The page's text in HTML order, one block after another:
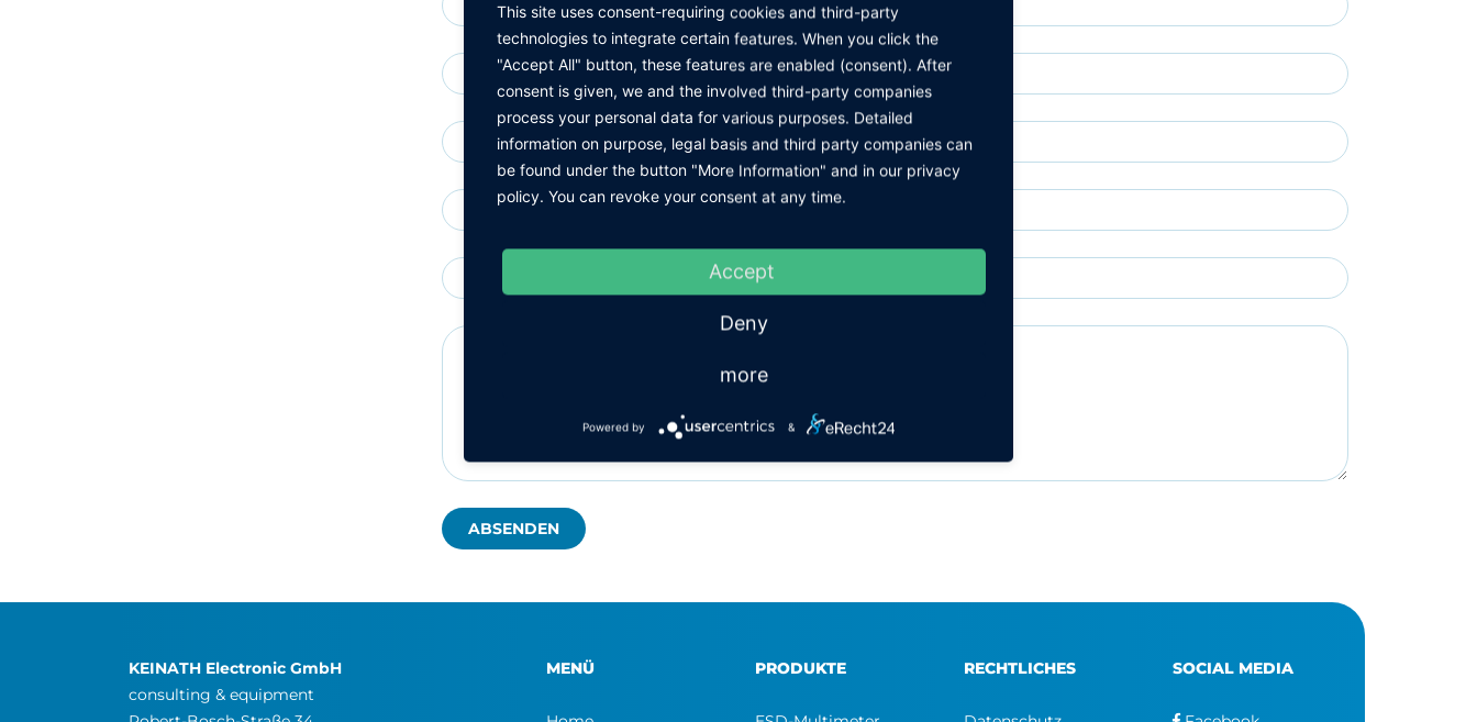
Telefon
KEINATH Electronic GmbH
consulting & equipment
MENÜ PRODUKTE RECHTLICHES SOCIAL MEDIA
This site uses consent-requiring cookies and third-party
technologies to integrate certain features. When you click the
"Accept All" button, these features are enabled (consent). After
consent is given, we and the involved third-party companies
process your personal data for various purposes. Detailed
information on purpose, legal basis and third party companies can
be found under the button "More Information" and in our privacy
policy. You can revoke your consent at any time.
Accept
Deny
more
Powered by &